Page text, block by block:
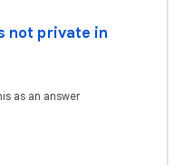
not private in
as an answer